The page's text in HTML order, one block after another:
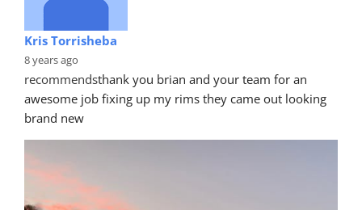
Kris Torrisheba
8 years ago
recommendsthank you brian and your team for an
awesome job fixing up my rims they came out looking
brand new